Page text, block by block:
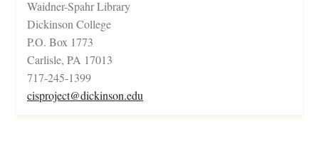
Waidner-Spahr Library
Dickinson College
P.O. Box 1773
Carlisle, PA 17013
717-245-1399
cisproject@dickinson.edu